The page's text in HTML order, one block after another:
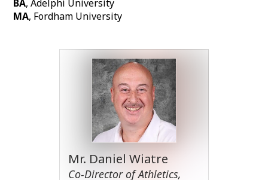
BA, Adelphi University
MA, Fordham University
Mr. Daniel Wiatre
Co-Director of Athletics,